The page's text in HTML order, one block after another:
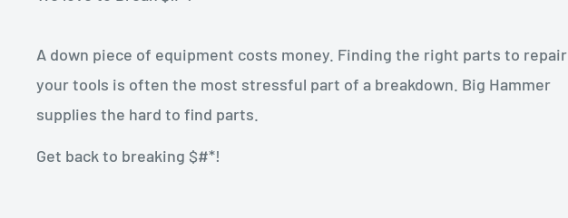
A down piece of equipment costs money. Finding the right parts to repair
your tools is often the most stressful part of a breakdown. Big Hammer
supplies the hard to find parts.
Get back to breaking $#*!